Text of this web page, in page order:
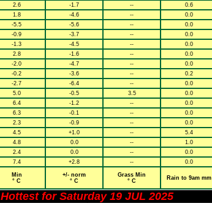
2.6 -1.7 -- 0.6
1.8 -4.6 -- 0.0
-5.5 -5.6 -- 0.0
-0.9 -3.7 -- 0.0
-1.3 -4.5 -- 0.0
2.8 -1.6 -- 0.0
-2.0 -4.7 -- 0.0
-0.2 -3.6 -- 0.2
-2.7 -6.4 -- 0.0
5.0 -0.5 3.5 0.0
6.4 -1.2 -- 0.0
6.3 -0.1 -- 0.0
2.3 -0.9 -- 0.0
4.5 +1.0 -- 5.4
4.8 0.0 -- 1.0
2.4 0.0 -- 0.0
7.4 +2.8 -- 0.0
Min
° C
+/- norm
° C
Grass Min
° C
Rain to 9am mm
Hottest for Saturday 19 JUL 2025